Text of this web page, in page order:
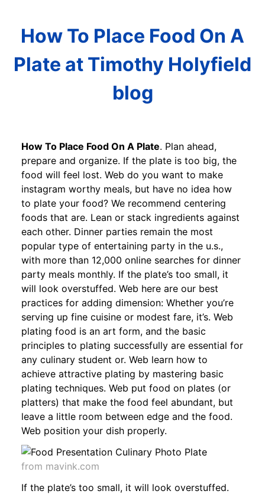
How To Place Food On A
Plate at Timothy Holyfield
blog
How To Place Food On A Plate. Plan ahead,
prepare and organize. If the plate is too big, the
food will feel lost. Web do you want to make
instagram worthy meals, but have no idea how
to plate your food? We recommend centering
foods that are. Lean or stack ingredients against
each other. Dinner parties remain the most
popular type of entertaining party in the u.s.,
with more than 12,000 online searches for dinner
party meals monthly. If the plate’s too small, it
will look overstuffed. Web here are our best
practices for adding dimension: Whether you’re
serving up fine cuisine or modest fare, it’s. Web
plating food is an art form, and the basic
principles to plating successfully are essential for
any culinary student or. Web learn how to
achieve attractive plating by mastering basic
plating techniques. Web put food on plates (or
platters) that make the food feel abundant, but
leave a little room between edge and the food.
Web position your dish properly.
from mavink.com
If the plate’s too small, it will look overstuffed.